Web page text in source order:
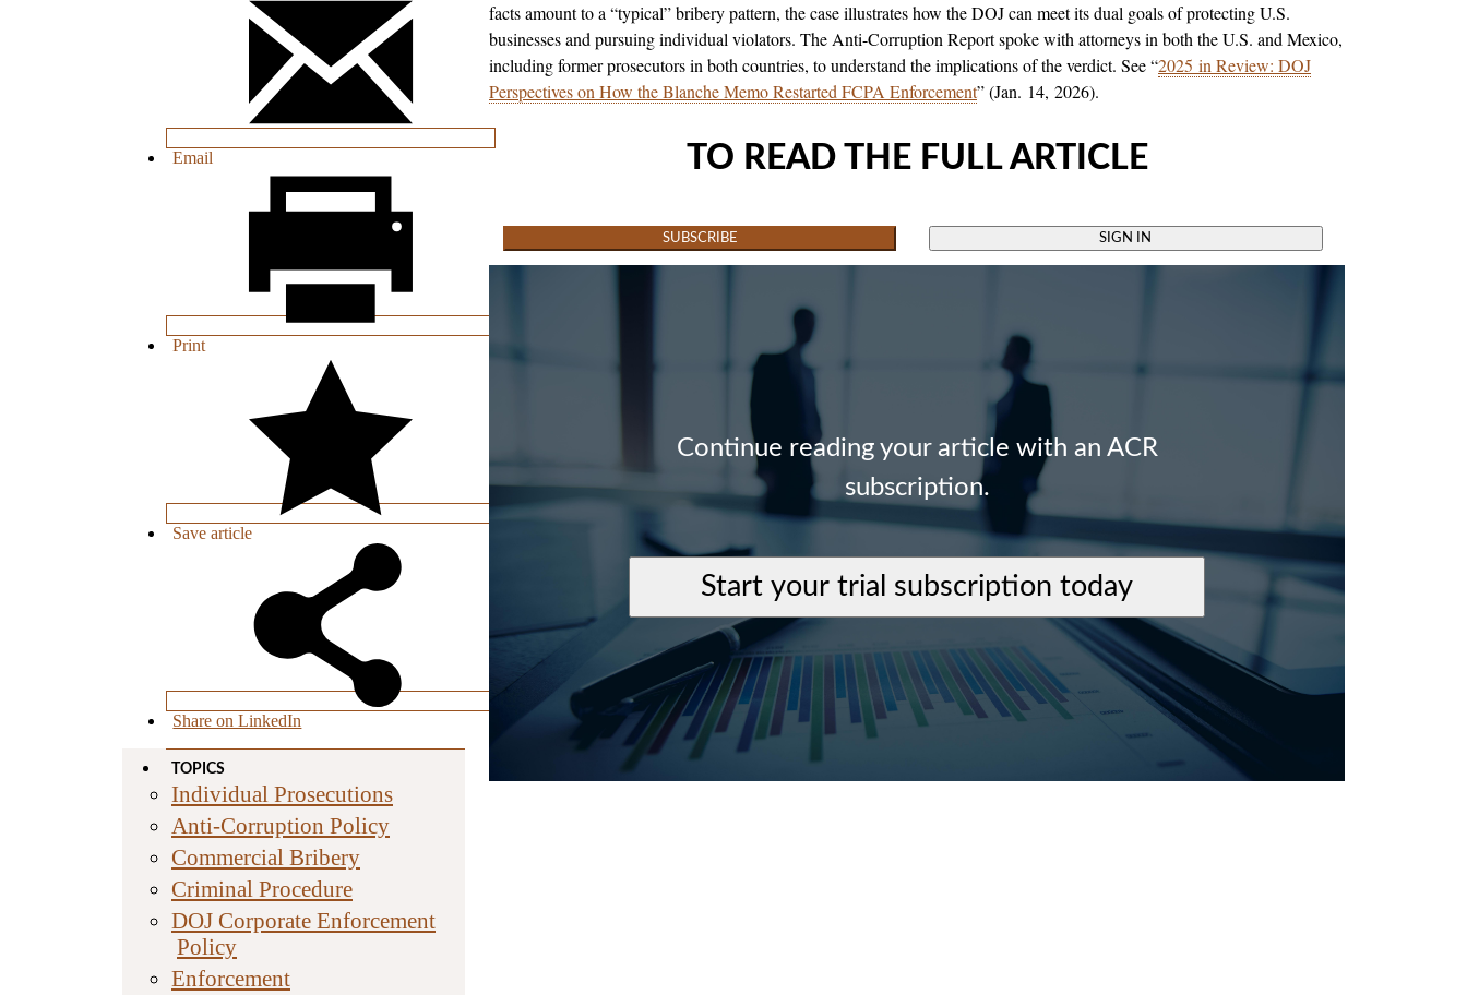
Email
Print
Save article
Share on LinkedIn
TOPICS
Individual Prosecutions
Anti-Corruption Policy
Commercial Bribery
Criminal Procedure
DOJ Corporate Enforcement
Policy
Enforcement
facts amount to a “typical” bribery pattern, the case illustrates how the DOJ can meet its dual goals of protecting U.S.
businesses and pursuing individual violators. The Anti-Corruption Report spoke with attorneys in both the U.S. and Mexico,
including former prosecutors in both countries, to understand the implications of the verdict. See “2025 in Review: DOJ
Perspectives on How the Blanche Memo Restarted FCPA Enforcement” (Jan. 14, 2026).
TO READ THE FULL ARTICLE
SUBSCRIBE SIGN IN
Continue reading your article with an ACR
subscription.
Start your trial subscription today